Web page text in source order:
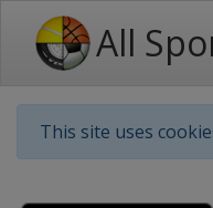
All
This site uses